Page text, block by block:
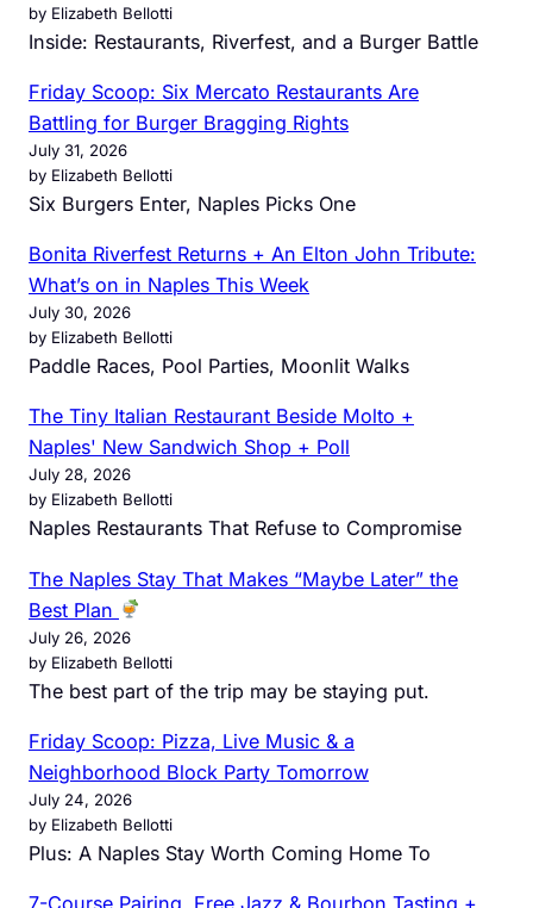
by Elizabeth Bellotti
Inside: Restaurants, Riverfest, and a Burger Battle
Friday Scoop: Six Mercato Restaurants Are
Battling for Burger Bragging Rights
July 31, 2026
by Elizabeth Bellotti
Six Burgers Enter, Naples Picks One
Bonita Riverfest Returns + An Elton John Tribute:
What’s on in Naples This Week
July 30, 2026
by Elizabeth Bellotti
Paddle Races, Pool Parties, Moonlit Walks
The Tiny Italian Restaurant Beside Molto +
Naples' New Sandwich Shop + Poll
July 28, 2026
by Elizabeth Bellotti
Naples Restaurants That Refuse to Compromise
The Naples Stay That Makes “Maybe Later” the
Best Plan
July 26, 2026
by Elizabeth Bellotti
The best part of the trip may be staying put.
Friday Scoop: Pizza, Live Music & a
Neighborhood Block Party Tomorrow
July 24, 2026
by Elizabeth Bellotti
Plus: A Naples Stay Worth Coming Home To